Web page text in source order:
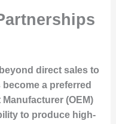
direct sales to
a preferred
(OEM)
to produce high-